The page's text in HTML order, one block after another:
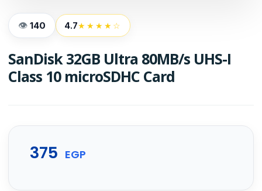
140 4.7★★★★☆
SanDisk 32GB Ultra 80MB/s UHS-I
Class 10 microSDHC Card
375 EGP